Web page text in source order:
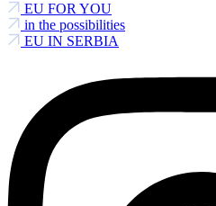
EU FOR YOU
in the possibilities
EU IN SERBIA